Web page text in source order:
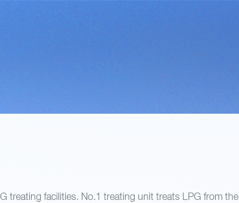
treating facilities. No.1 treating unit treats LPG from the